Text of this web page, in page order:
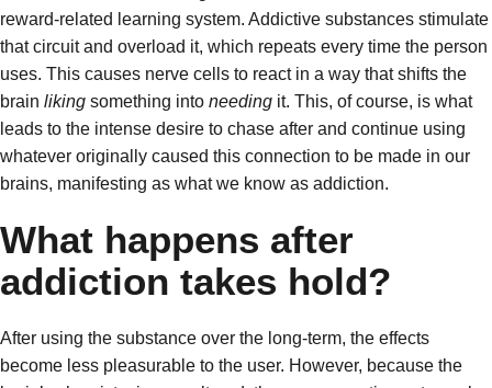
reward-related learning system. Addictive substances stimulate
that circuit and overload it, which repeats every time the person
uses. This causes nerve cells to react in a way that shifts the
brain liking something into needing it. This, of course, is what
leads to the intense desire to chase after and continue using
whatever originally caused this connection to be made in our
brains, manifesting as what we know as addiction.
What happens after
addiction takes hold?
After using the substance over the long-term, the effects
become less pleasurable to the user. However, because the